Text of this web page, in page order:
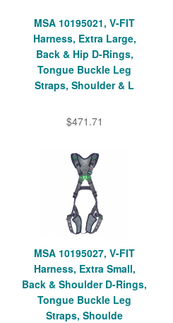
MSA 10195021, V-FIT
Harness, Extra Large,
Back & Hip D-Rings,
Tongue Buckle Leg
Straps, Shoulder & L
$471.71
MSA 10195027, V-FIT
Harness, Extra Small,
Back & Shoulder D-Rings,
Tongue Buckle Leg
Straps, Shoulde